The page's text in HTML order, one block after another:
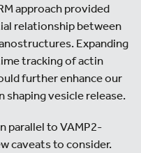
approach provided
relationship between
Expanding
tracking of actin
further enhance our
shaping vesicle release.
parallel to VAMP2-
caveats to consider.